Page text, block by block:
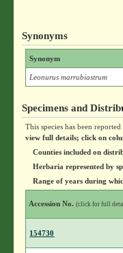
Synonyms
Synonym
Leonurus marrubiastrum
Specimens and
This species has been
view full details; click on
Counties included on
Herbaria represented by
Range of years during
Accession No.(click for full
154730